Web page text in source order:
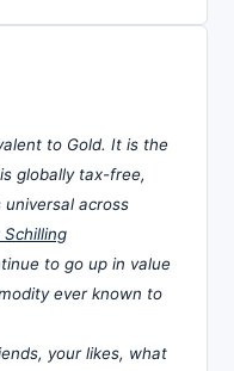
to Gold. It is the
globally tax-free,
across
Schilling
to go up in value
ever known to
your likes, what